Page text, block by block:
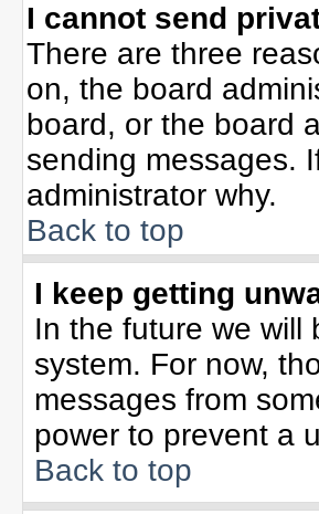
I cannot send
There are three
on, the board
board, or the board
sending messages.
administrator why.
Back to top
I keep getting
In the future we will
system. For now,
messages from
power to prevent a
Back to top